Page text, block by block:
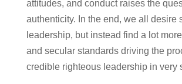
attitudes, and conduct raises the
authenticity. In the end, we all desire
leadership, but instead find a lot
and secular standards driving the
credible righteous leadership in very